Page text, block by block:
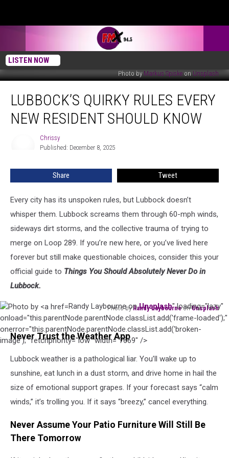
LISTEN NOW
Photo by Markus Spiske on Unsplash
Quirky
Rules
Every
LUBBOCK’S QUIRKY RULES EVERY
NEW RESIDENT SHOULD KNOW
Chrissy
Published: December 8, 2025
Share Tweet
Every city has its unspoken rules, but Lubbock doesn’t
whisper them. Lubbock screams them through 60-mph winds,
sideways dirt storms, and the collective trauma of trying to
merge on Loop 289. If you’re new here, or you’ve lived here
forever but still make questionable choices, consider this your
official guide to Things You Should Absolutely Never Do in
Lubbock.
Randy Laybourne onUnsplash" loading="lazy"
onload="this.parentNode.parentNode.classList.add('frame-loaded');"
onerror="this.parentNode.parentNode.classList.add('broken-
image');" fetchpriority="low" width="7669" />
Photo byRandy LaybourneonUnsplash
Photo
by
Randy
Unsplash
Never Trust the Weather App
Lubbock weather is a pathological liar. You’ll wake up to
sunshine, eat lunch in a dust storm, and drive home in hail the
size of emotional support grapes. If your forecast says “calm
winds,” it’s trolling you. If it says “breezy,” cancel everything.
Never Assume Your Patio Furniture Will Still Be
There Tomorrow